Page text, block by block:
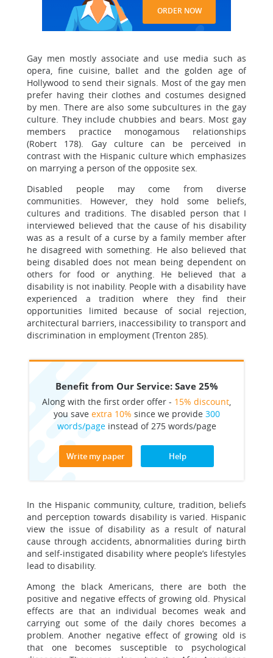
ORDER NOW
Gay men mostly associate and use media such as
opera, fine cuisine, ballet and the golden age of
Hollywood to send their signals. Most of the gay men
prefer having their clothes and costumes designed
by men. There are also some subcultures in the gay
culture. They include chubbies and bears. Most gay
members practice monogamous relationships
(Robert 178). Gay culture can be perceived in
contrast with the Hispanic culture which emphasizes
on marrying a person of the opposite sex.
Disabled people may come from diverse
communities. However, they hold some beliefs,
cultures and traditions. The disabled person that I
interviewed believed that the cause of his disability
was as a result of a curse by a family member after
he disagreed with something. He also believed that
being disabled does not mean being dependent on
others for food or anything. He believed that a
disability is not inability. People with a disability have
experienced a tradition where they find their
opportunities limited because of social rejection,
architectural barriers, inaccessibility to transport and
discrimination in employment (Trenton 285).
Benefit from Our Service: Save 25%
Along with the first order offer - 15% discount,
you save extra 10% since we provide 300
words/pageinstead of 275 words/page
Write my paper Help
In the Hispanic community, culture, tradition, beliefs
and perception towards disability is varied. Hispanic
view the issue of disability as a result of natural
cause through accidents, abnormalities during birth
and self-instigated disability where people’s lifestyles
lead to disability.
Among the black Americans, there are both the
positive and negative effects of growing old. Physical
effects are that an individual becomes weak and
carrying out some of the daily chores becomes a
problem. Another negative effect of growing old is
that one becomes susceptible to psychological